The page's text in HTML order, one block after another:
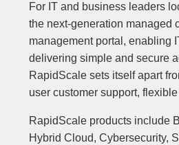
For IT and business leaders
the next-generation managed
management portal, enabling
delivering simple and secure
RapidScale sets itself apart
user customer support,
RapidScale products include
Hybrid Cloud, Cybersecurity,